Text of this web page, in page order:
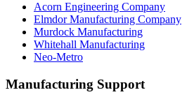
Acorn Engineering Company
Elmdor Manufacturing Company
Murdock Manufacturing
Whitehall Manufacturing
Neo-Metro
Manufacturing Support